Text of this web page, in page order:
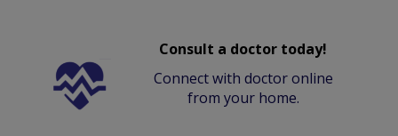
Consult a doctor today!
Connect with doctor online
from your home.